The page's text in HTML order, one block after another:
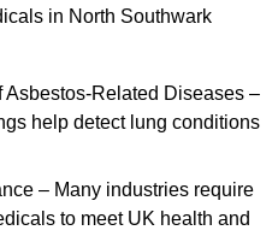
in North Southwark
Asbestos-Related Diseases –
help detect lung conditions
– Many industries require
to meet UK health and